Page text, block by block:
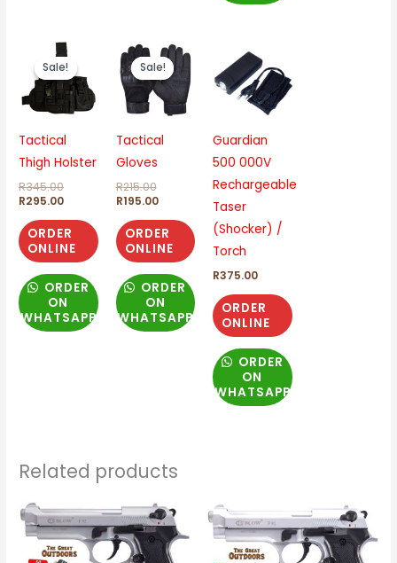
Sale!
Sale!
Tactical
Thigh Holster
R345.00
Original
price
was:
R345.00.
R295.00
Current
price
is:
R295.00.
ORDER
ONLINE
ORDER
ON
WHATSAPP
Sale!
Sale!
Tactical
Gloves
R215.00
Original
price
was:
R215.00.
R195.00
Current
price
is:
R195.00.
ORDER
ONLINE
ORDER
ON
WHATSAPP
Guardian
500 000V
Rechargeable
Taser
(Shocker) /
Torch
R375.00
ORDER
ONLINE
ORDER
ON
WHATSAPP
Related products